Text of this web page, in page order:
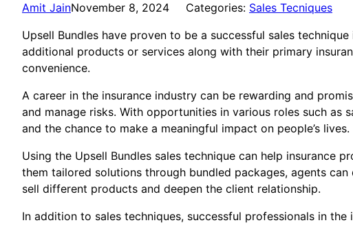
Amit JainNovember 8, 2024 Categories: Sales Tecniques
Upsell Bundles have proven to be a successful sales
additional products or services along with their primary
convenience.
A career in the insurance industry can be rewarding and
and manage risks. With opportunities in various roles such as
and the chance to make a meaningful impact on people’s lives.
Using the Upsell Bundles sales technique can help insurance
them tailored solutions through bundled packages, agents
sell different products and deepen the client relationship.
In addition to sales techniques, successful professionals in